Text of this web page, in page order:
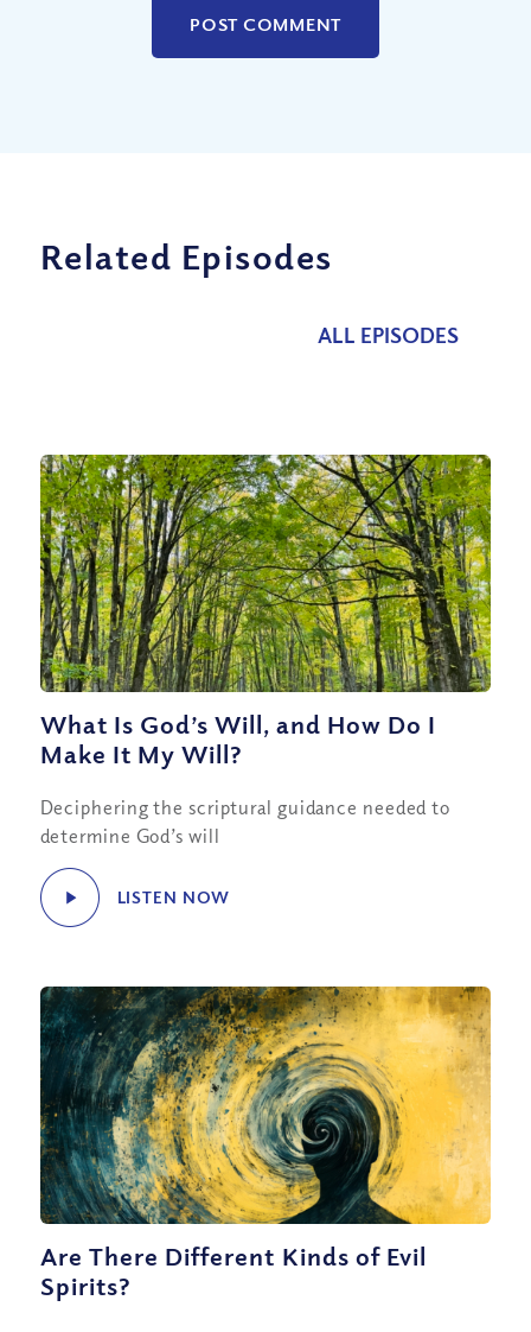
Related Episodes
ALL EPISODES
What Is God’s Will, and How Do I
Make It My Will?
Deciphering the scriptural guidance needed to
determine God’s will
LISTEN NOW
Are There Different Kinds of Evil
Spirits?